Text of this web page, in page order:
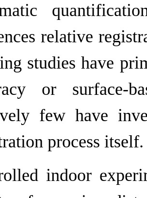
relative
studies have
or surface-
few have
process itself.
indoor